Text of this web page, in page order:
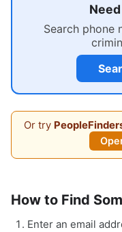
Search phone
Or try
How to Find
Enter an email